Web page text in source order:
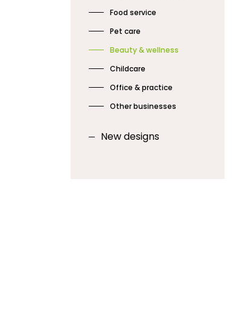
Food service
Pet care
Beauty & wellness
Childcare
Office & practice
Other businesses
New designs